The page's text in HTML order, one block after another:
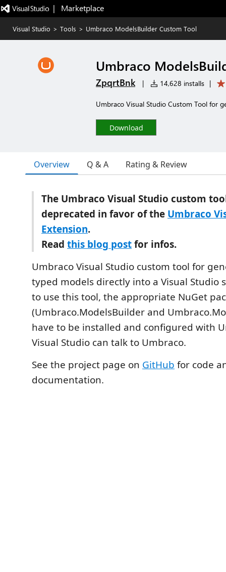
|   Marketplace
Visual Studio > Tools > Umbraco ModelsBuilder Custom Tool
Umbraco
ZpqrtBnk | 14,628 installs |
Umbraco Visual Studio Custom Tool for
Download
Overview Q & A Rating & Review
The Umbraco Visual Studio custom
deprecated in favor of the Umbraco
Extension.
Read this blog postfor infos.
Umbraco Visual Studio custom tool for
typed models directly into a Visual Studio
to use this tool, the appropriate NuGet
(Umbraco.ModelsBuilder and
have to be installed and configured with
Visual Studio can talk to Umbraco.
See the project page on GitHub for code
documentation.